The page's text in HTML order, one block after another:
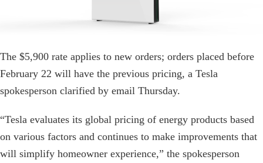
The $5,900 rate applies to new orders; orders placed before
February 22 will have the previous pricing, a Tesla
spokesperson clarified by email Thursday.
“Tesla evaluates its global pricing of energy products based
on various factors and continues to make improvements that
will simplify homeowner experience,” the spokesperson